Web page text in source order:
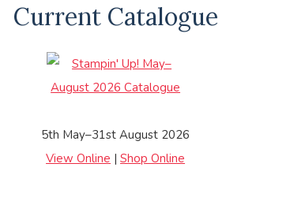
Current Catalogue
5th May–31st August 2026
View Online |Shop Online